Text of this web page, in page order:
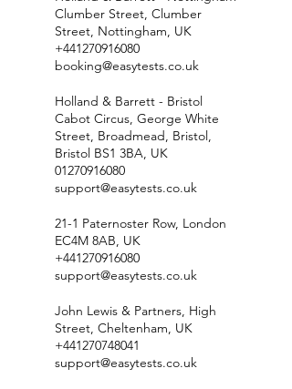
Clumber Street, Clumber
Street, Nottingham, UK
+441270916080
booking@easytests.co.uk
Holland & Barrett - Bristol
Cabot Circus, George White
Street, Broadmead, Bristol,
Bristol BS1 3BA, UK
01270916080
support@easytests.co.uk
21-1 Paternoster Row, London
EC4M 8AB, UK
+441270916080
support@easytests.co.uk
John Lewis & Partners, High
Street, Cheltenham, UK
+441270748041
support@easytests.co.uk